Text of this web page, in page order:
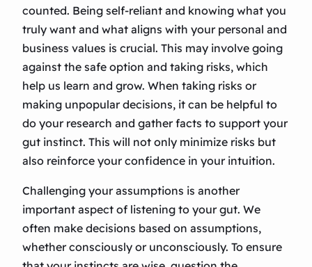
counted. Being self-reliant and knowing what you
truly want and what aligns with your personal and
business values is crucial. This may involve going
against the safe option and taking risks, which
help us learn and grow. When taking risks or
making unpopular decisions, it can be helpful to
do your research and gather facts to support your
gut instinct. This will not only minimize risks but
also reinforce your confidence in your intuition.
Challenging your assumptions is another
important aspect of listening to your gut. We
often make decisions based on assumptions,
whether consciously or unconsciously. To ensure